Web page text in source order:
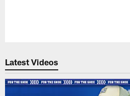
Latest Videos